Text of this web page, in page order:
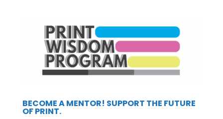
BECOME A MENTOR! SUPPORT THE FUTURE
OF PRINT.